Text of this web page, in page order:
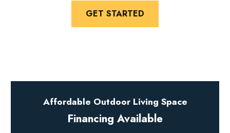
GET STARTED
Affordable Outdoor Living Space
Financing Available